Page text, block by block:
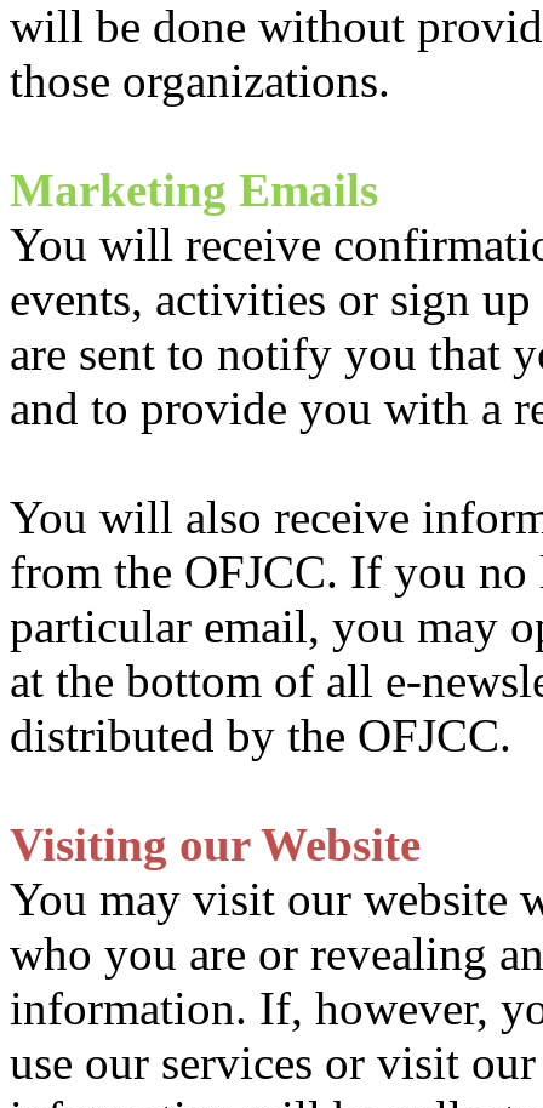
will be done without
those organizations.
Marketing Emails
You will receive
events, activities or sign
are sent to notify you that
and to provide you with a
You will also receive
from the OFJCC. If you no
particular email, you may
at the bottom of all e-
distributed by the OFJCC.
Visiting our Website
You may visit our website
who you are or revealing
information. If, however,
use our services or visit